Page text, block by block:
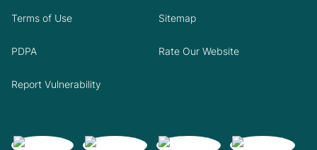
Terms of Use Sitemap
PDPA Rate Our Website
Report Vulnerability